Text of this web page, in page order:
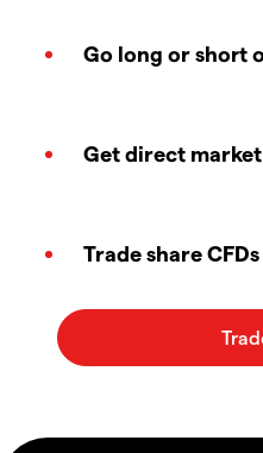
Go long or short
Get direct market
Trade share CFDs